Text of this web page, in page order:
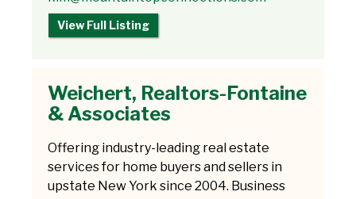
View Full Listing
Weichert, Realtors-Fontaine
& Associates
Offering industry-leading real estate
services for home buyers and sellers in
upstate New York since 2004. Business